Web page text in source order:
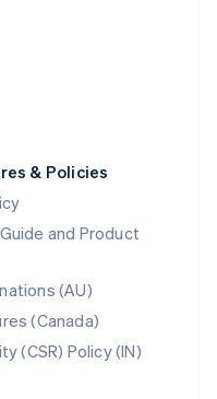
& Policies
and Product
(AU)
(Canada)
(CSR) Policy (IN)